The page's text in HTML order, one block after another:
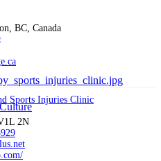
BC, Canada
Sports Injuries Clinic
2N